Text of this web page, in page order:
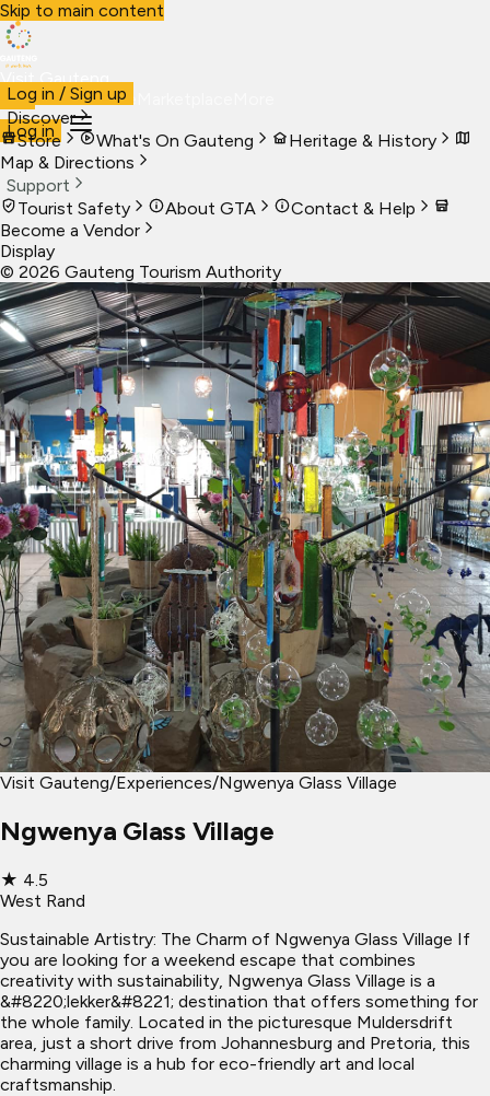
Skip to main content
Visit Gauteng
VisitBusiness Live
Log in
Log in / Sign up
Discover
Store
What's On Gauteng
Heritage & History
Map & Directions
Support
Tourist Safety
About GTA
Contact & Help
Become a Vendor
Display
© 2026 Gauteng Tourism Authority
Visit Gauteng/Experiences/Ngwenya Glass Village
Ngwenya Glass Village
★ 4.5
West Rand
Sustainable Artistry: The Charm of Ngwenya Glass Village If
you are looking for a weekend escape that combines
creativity with sustainability, Ngwenya Glass Village is a
&#8220;lekker&#8221; destination that offers something for
the whole family. Located in the picturesque Muldersdrift
area, just a short drive from Johannesburg and Pretoria, this
charming village is a hub for eco-friendly art and local
craftsmanship.